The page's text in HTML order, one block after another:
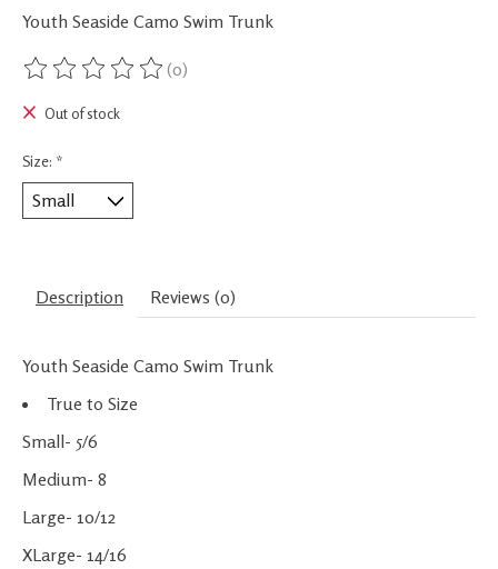
Youth Seaside Camo Swim Trunk
The rating of this product is
(0)
Out of stock
Size: *
Description Reviews (0)
Youth Seaside Camo Swim Trunk
True to Size
Small- 5/6
Medium- 8
Large- 10/12
XLarge- 14/16